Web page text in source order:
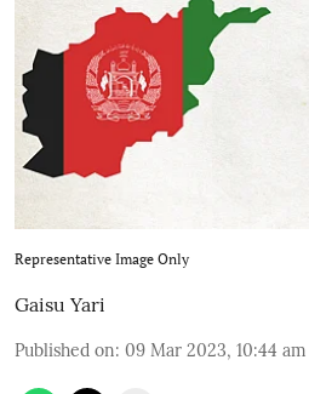
Representative Image Only
Gaisu Yari
Published on: 09 Mar 2023, 10:44 am